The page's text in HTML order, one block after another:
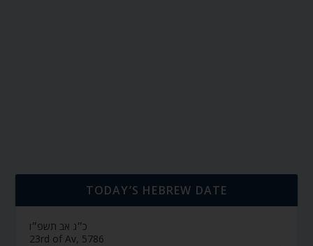
TODAY’S HEBREW DATE
כ״ג אב תשפ״ו
23rd of Av, 5786